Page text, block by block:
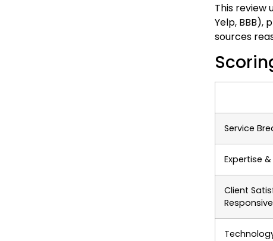
This review
Yelp, BBB),
sources
Service
Expertise
Client